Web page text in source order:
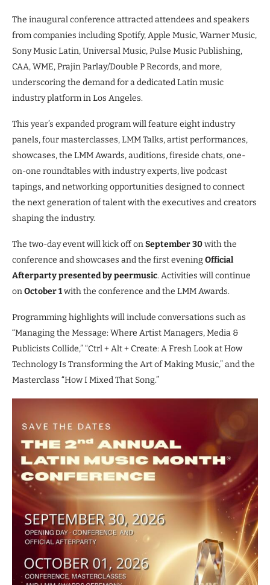
The inaugural conference attracted attendees and speakers
from companies including Spotify, Apple Music, Warner Music,
Sony Music Latin, Universal Music, Pulse Music Publishing,
CAA, WME, Prajin Parlay/Double P Records, and more,
underscoring the demand for a dedicated Latin music
industry platform in Los Angeles.
This year’s expanded program will feature eight industry
panels, four masterclasses, LMM Talks, artist performances,
showcases, the LMM Awards, auditions, fireside chats, one-
on-one roundtables with industry experts, live podcast
tapings, and networking opportunities designed to connect
the next generation of talent with the executives and creators
shaping the industry.
The two-day event will kick off onSeptember 30with the
conference and showcases and the first eveningOfficial
Afterparty presented by peermusic. Activities will continue
onOctober 1with the conference and the LMM Awards.
Programming highlights will include conversations such as
“Managing the Message: Where Artist Managers, Media &
Publicists Collide,” “Ctrl + Alt + Create: A Fresh Look at How
Technology Is Transforming the Art of Making Music,” and the
Masterclass “How I Mixed That Song.”